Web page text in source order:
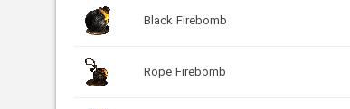
Black Firebomb
Rope Firebomb